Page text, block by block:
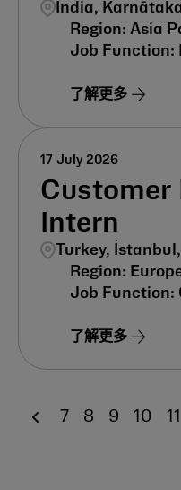
India,
Asia
了解更多
Customer
Intern
Turkey,
17 July 2026
了解更多
7 8 9 10 11